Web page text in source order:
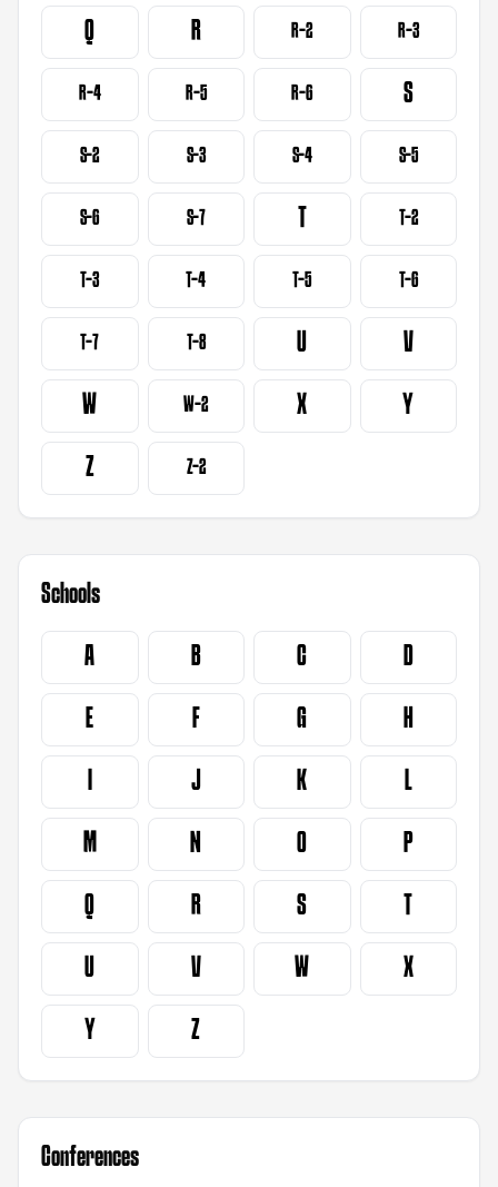
Q R R-2 R-3
R-4 R-5 R-6 S
S-2 S-3 S-4 S-5
S-6 S-7 T-2
T-3 T-4 T-5 T-6
T-7 T-8 U V
W W-2 X Y
Z Z-2
Schools
A B C D
E F G H
J K L
M N O P
Q R S
U V W X
Y Z
Conferences